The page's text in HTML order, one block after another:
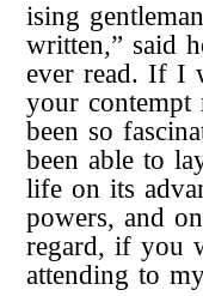
ising
written,” said
ever read. If I
your contempt
been so
been able to
life on its
powers, and
regard, if you
attending to